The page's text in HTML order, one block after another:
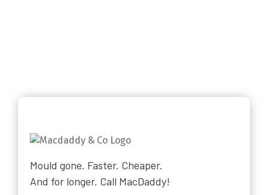
Mould gone. Faster. Cheaper.
And for longer. Call MacDaddy!